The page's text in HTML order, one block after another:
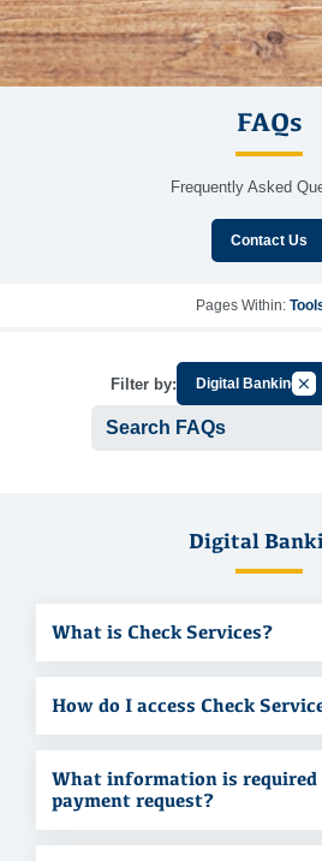
FAQs
Frequently Asked
Contact Us
Pages Within:
Filter by: Digital Banking
Digital
What is Check Services?
How do I access Check
What information is required
payment request?